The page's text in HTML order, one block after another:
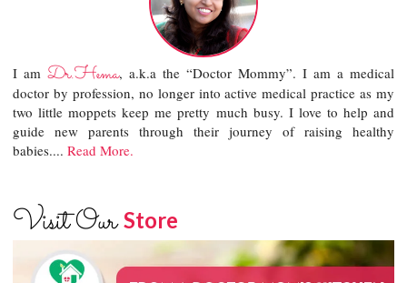
I amDr.Hema, a.k.a the “Doctor Mommy”. I am a medical
doctor by profession, no longer into active medical practice as my
two little moppets keep me pretty much busy. I love to help and
guide new parents through their journey of raising healthy
babies....Read More.
Visit OurStore